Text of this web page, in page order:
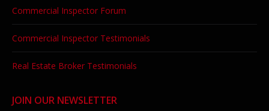
Commercial Inspector Forum
Commercial Inspector Testimonials
Real Estate Broker Testimonials
JOIN OUR NEWSLETTER